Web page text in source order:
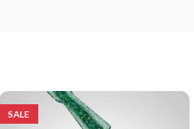
SALE